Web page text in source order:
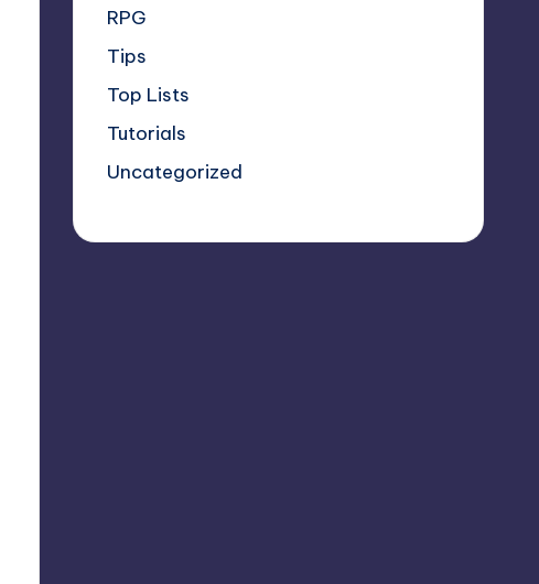
RPG
Tips
Top Lists
Tutorials
Uncategorized